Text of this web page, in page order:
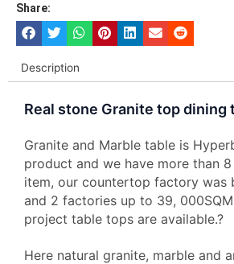
Share:
Description
Real stone Granite top dining
Granite and Marble table is
product and we have more than
item, our countertop factory was
and 2 factories up to 39,
project table tops are available.?
Here natural granite, marble and